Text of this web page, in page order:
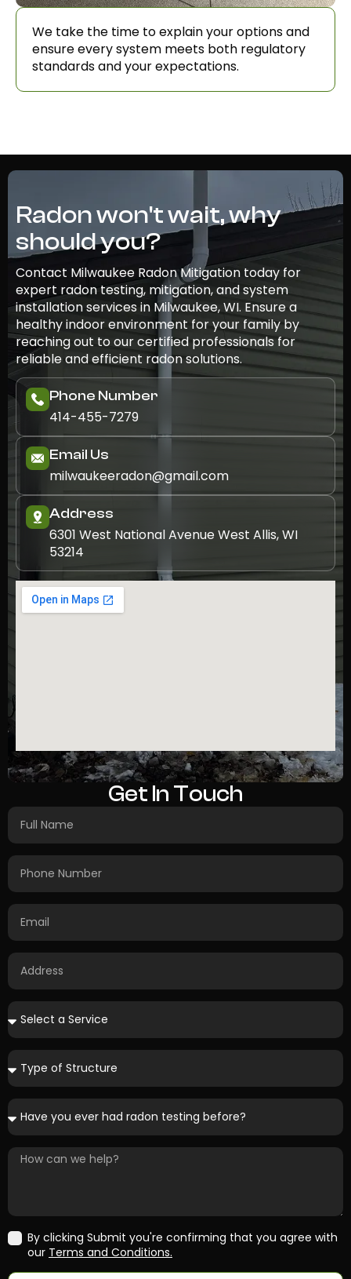
We take the time to explain your options and
ensure every system meets both regulatory
standards and your expectations.
Radon won't wait, why
should you?
Contact Milwaukee Radon Mitigation today for
expert radon testing, mitigation, and system
installation services in Milwaukee, WI. Ensure a
healthy indoor environment for your family by
reaching out to our certified professionals for
reliable and efficient radon solutions.
Phone Number
414-455-7279
Email Us
milwaukeeradon@gmail.com
Address
6301 West National Avenue West Allis, WI
53214
Get In Touch
By clicking Submit you're confirming that you agree with
our Terms and Conditions.